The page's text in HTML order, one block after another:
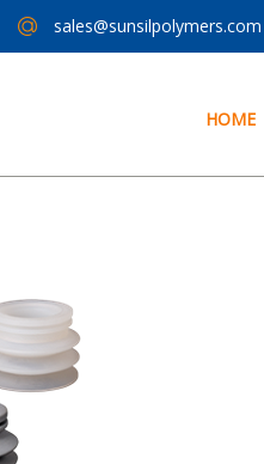
sales@sunsilpolymers.com
HOME